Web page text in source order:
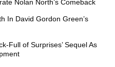
Nolan North’s Comeback
In David Gordon Green’s
Full of Surprises’ Sequel As